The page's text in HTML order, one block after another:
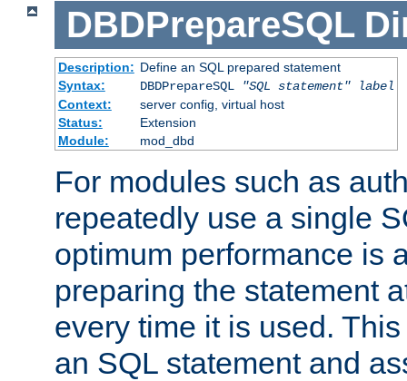
DBDPrepareSQL
Description: Define an SQL prepared statement
Syntax:
DBDPrepareSQL "SQL statement"
label
Context:
server config, virtual host
Status:
Extension
Module:
mod_dbd
For modules such as
repeatedly use a single
optimum performance is
preparing the statement
every time it is used.
an SQL statement and